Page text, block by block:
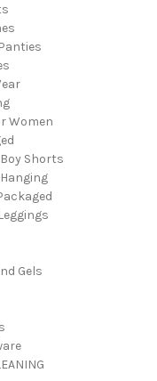
Women
Shorts
Gels